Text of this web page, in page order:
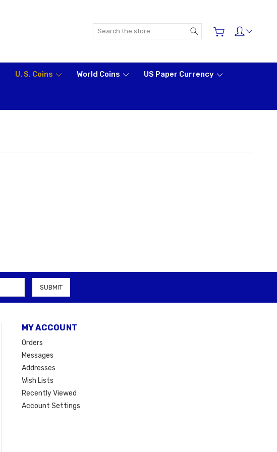
Search
U. S. Coins World Coins US Paper Currency
MY ACCOUNT
Orders
Messages
Addresses
Wish Lists
Recently Viewed
Account Settings